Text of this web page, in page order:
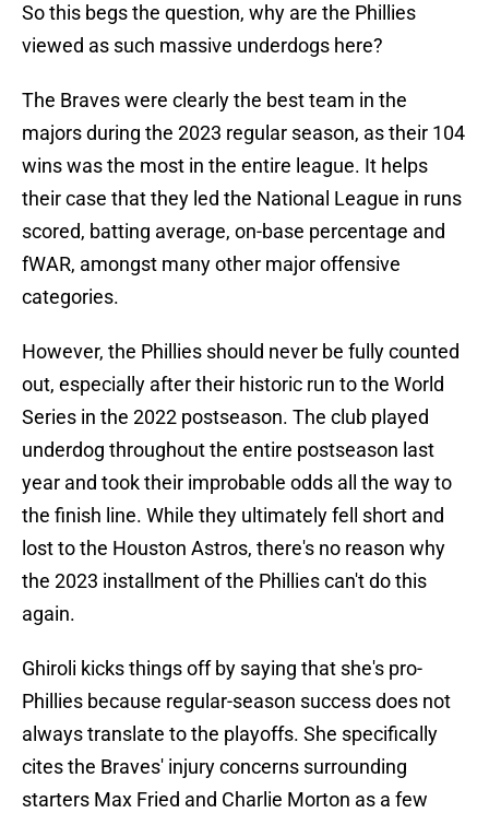
So this begs the question, why are the Phillies
viewed as such massive underdogs here?
The Braves were clearly the best team in the
majors during the 2023 regular season, as their 104
wins was the most in the entire league. It helps
their case that they led the National League in runs
scored, batting average, on-base percentage and
fWAR, amongst many other major offensive
categories.
However, the Phillies should never be fully counted
out, especially after their historic run to the World
Series in the 2022 postseason. The club played
underdog throughout the entire postseason last
year and took their improbable odds all the way to
the finish line. While they ultimately fell short and
lost to the Houston Astros, there's no reason why
the 2023 installment of the Phillies can't do this
again.
Ghiroli kicks things off by saying that she's pro-
Phillies because regular-season success does not
always translate to the playoffs. She specifically
cites the Braves' injury concerns surrounding
starters Max Fried and Charlie Morton as a few